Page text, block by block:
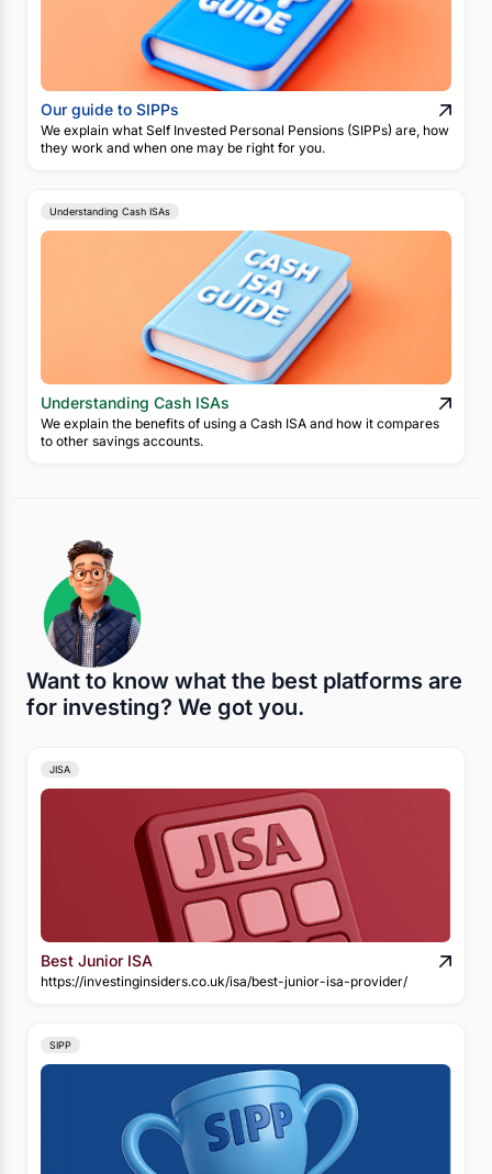
Our guide to SIPPs
We explain what Self Invested Personal Pensions (SIPPs) are, how
they work and when one may be right for you.
Understanding Cash ISAs
Understanding Cash ISAs
We explain the benefits of using a Cash ISA and how it compares
to other savings accounts.
Want to know what the best platforms are
for investing? We got you.
JISA
Best Junior ISA
https://investinginsiders.co.uk/isa/best-junior-isa-provider/
SIPP